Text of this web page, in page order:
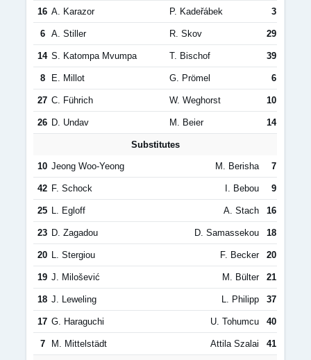
16 A. Karazor P. Kadeřábek 3
6 A. Stiller R. Skov 29
14 S. Katompa Mvumpa T. Bischof 39
8 E. Millot G. Prömel 6
27 C. Führich W. Weghorst 10
26 D. Undav M. Beier 14
Substitutes
10 Jeong Woo-Yeong M. Berisha 7
42 F. Schock I. Bebou 9
25 L. Egloff A. Stach 16
23 D. Zagadou D. Samassekou 18
20 L. Stergiou F. Becker 20
19 J. Milošević M. Bülter 21
18 J. Leweling L. Philipp 37
17 G. Haraguchi U. Tohumcu 40
7 M. Mittelstädt Attila Szalai 41